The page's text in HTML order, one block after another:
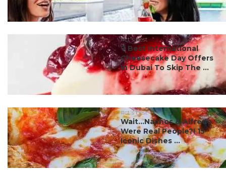
#ct's best
7 Best International
Cheesecake Day Offers
In Dubai To Skip The ...
#ct's best
Wait…Nachos & Alfredo
Were Real People?! 15
Iconic Dishes ...